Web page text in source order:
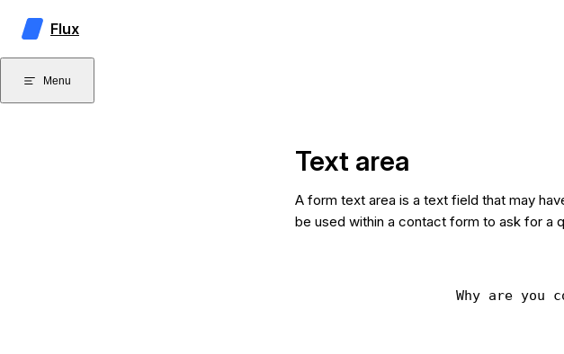
Skip to content
Flux
Menu
Text area
A form text area is a text field that may
be used within a contact form to ask for a